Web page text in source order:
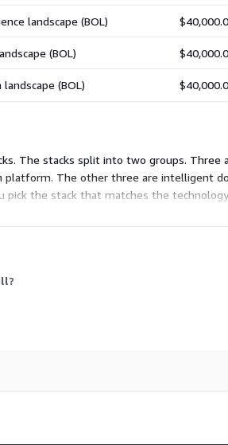
landscape (BOL)
(BOL)
(BOL)
The stacks split into two groups. Three
The other three are intelligent
the stack that matches the technology
lets you scale units up as your